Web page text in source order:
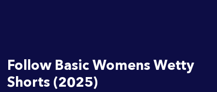
Follow Basic Womens Wetty
Shorts (2025)